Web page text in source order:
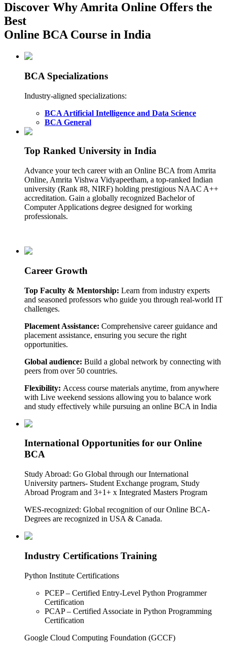
Discover Why Amrita Online Offers the
Best
Online BCA Course in India
BCA Specializations
Industry-aligned specializations:
BCA Artificial Intelligence and Data Science
BCA General
Top Ranked University in India
Advance your tech career with an Online BCA from Amrita
Online, Amrita Vishwa Vidyapeetham, a top-ranked Indian
university (Rank #8, NIRF) holding prestigious NAAC A++
accreditation. Gain a globally recognized Bachelor of
Computer Applications degree designed for working
professionals.
Career Growth
Top Faculty & Mentorship: Learn from industry experts
and seasoned professors who guide you through real-world IT
challenges.
Placement Assistance: Comprehensive career guidance and
placement assistance, ensuring you secure the right
opportunities.
Global audience: Build a global network by connecting with
peers from over 50 countries.
Flexibility: Access course materials anytime, from anywhere
with Live weekend sessions allowing you to balance work
and study effectively while pursuing an online BCA in India
International Opportunities for our Online
BCA
Study Abroad: Go Global through our International
University partners- Student Exchange program, Study
Abroad Program and 3+1+ x Integrated Masters Program
WES-recognized: Global recognition of our Online BCA-
Degrees are recognized in USA & Canada.
Industry Certifications Training
Python Institute Certifications
PCEP – Certified Entry-Level Python Programmer
Certification
PCAP – Certified Associate in Python Programming
Certification
Google Cloud Computing Foundation (GCCF)